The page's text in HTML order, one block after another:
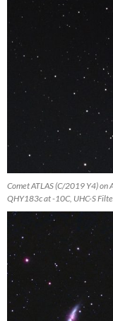
Comet ATLAS (C/2019 Y4)
QHY183c at -10C, UHC-S